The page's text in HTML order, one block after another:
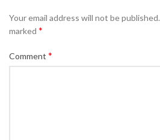
Your email address will not be published.
marked *
Comment *